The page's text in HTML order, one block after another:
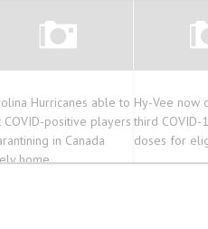
Hurricanes able to
COVID-positive players
in Canada
home
Hy-Vee now
third COVID-
doses for